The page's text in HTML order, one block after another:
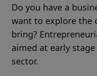
Do you have a
want to explore the
bring?
aimed at early
sector.